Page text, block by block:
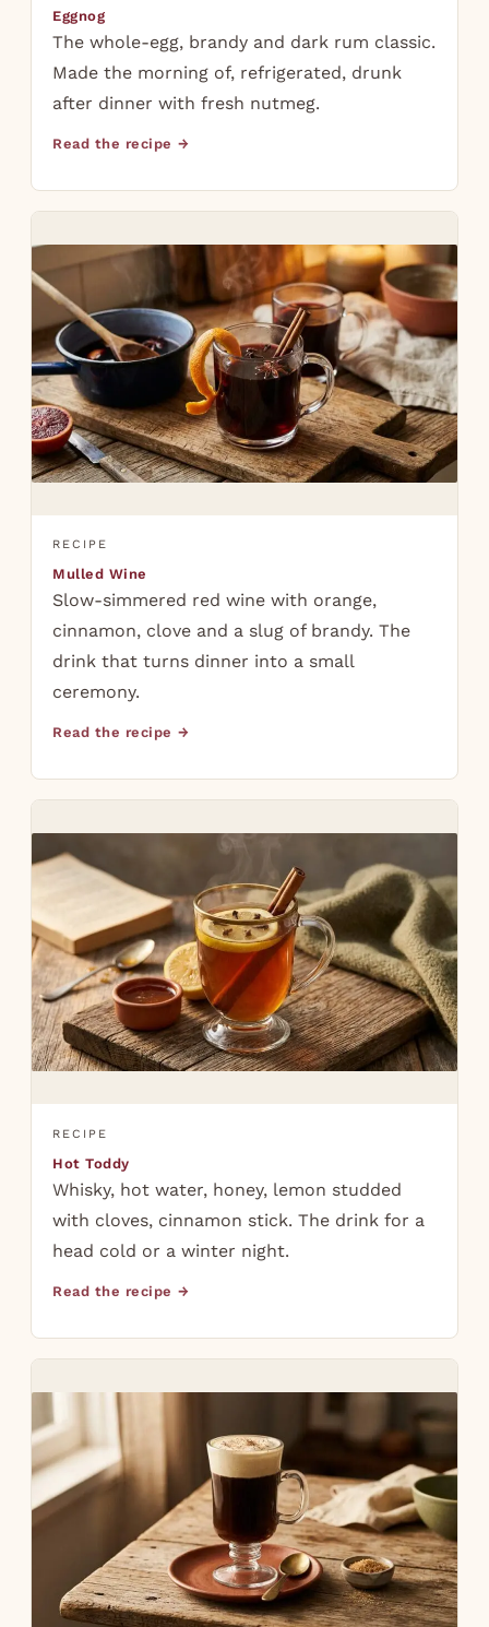
Eggnog
The whole-egg, brandy and dark rum classic.
Made the morning of, refrigerated, drunk
after dinner with fresh nutmeg.
Read the recipe →
RECIPE
Mulled Wine
Slow-simmered red wine with orange,
cinnamon, clove and a slug of brandy. The
drink that turns dinner into a small
ceremony.
Read the recipe →
RECIPE
Hot Toddy
Whisky, hot water, honey, lemon studded
with cloves, cinnamon stick. The drink for a
head cold or a winter night.
Read the recipe →